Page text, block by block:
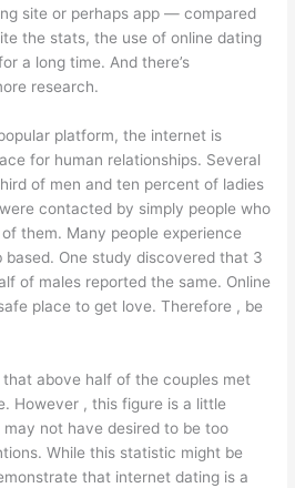
site or perhaps app — compared
the stats, the use of online dating
a long time. And there’s
research.
platform, the internet is
for human relationships. Several
of men and ten percent of ladies
contacted by simply people who
them. Many people experience
One study discovered that 3
of males reported the same. Online
place to get love. Therefore , be
above half of the couples met
However , this figure is a little
may not have desired to be too
While this statistic might be
that internet dating is a